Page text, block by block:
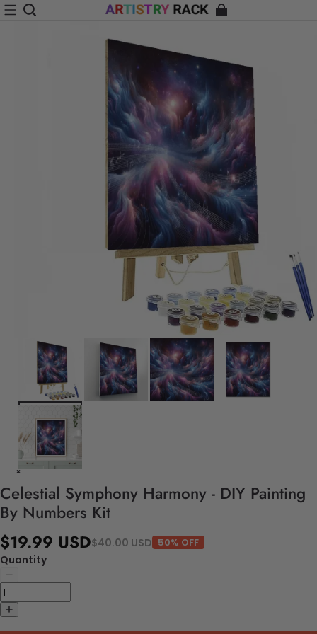
Celestial Symphony Harmony - DIY Painting
By Numbers Kit
$19.99 USD$40.00 USD 50% OFF
Quantity